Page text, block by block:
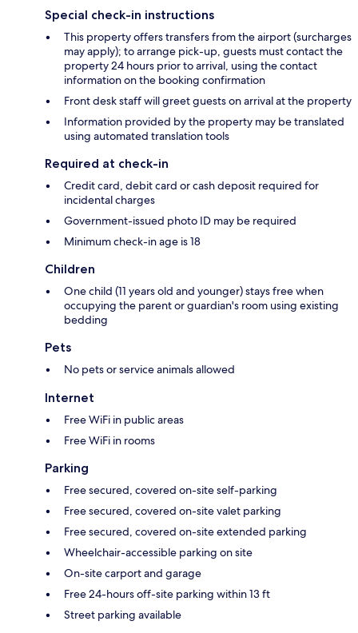
Special check-in instructions
This property offers transfers from the airport (surcharges
may apply); to arrange pick-up, guests must contact the
property 24 hours prior to arrival, using the contact
information on the booking confirmation
Front desk staff will greet guests on arrival at the property
Information provided by the property may be translated
using automated translation tools
Required at check-in
Credit card, debit card or cash deposit required for
incidental charges
Government-issued photo ID may be required
Minimum check-in age is 18
Children
One child (11 years old and younger) stays free when
occupying the parent or guardian's room using existing
bedding
Pets
No pets or service animals allowed
Internet
Free WiFi in public areas
Free WiFi in rooms
Parking
Free secured, covered on-site self-parking
Free secured, covered on-site valet parking
Free secured, covered on-site extended parking
Wheelchair-accessible parking on site
On-site carport and garage
Free 24-hours off-site parking within 13 ft
Street parking available